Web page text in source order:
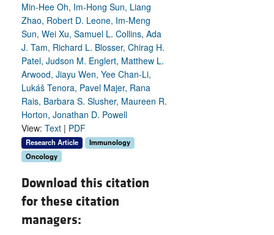
Min-Hee Oh, Im-Hong Sun, Liang
Zhao, Robert D. Leone, Im-Meng
Sun, Wei Xu, Samuel L. Collins, Ada
J. Tam, Richard L. Blosser, Chirag H.
Patel, Judson M. Englert, Matthew L.
Arwood, Jiayu Wen, Yee Chan-Li,
Lukáš Tenora, Pavel Majer, Rana
Rais, Barbara S. Slusher, Maureen R.
Horton, Jonathan D. Powell
View: Text | PDF
Research Article
Immunology
Oncology
Download this citation
for these citation
managers: